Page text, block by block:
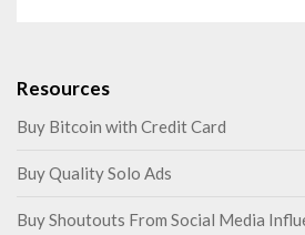
Resources
Buy Bitcoin with Credit Card
Buy Quality Solo Ads
Buy Shoutouts From Social Media